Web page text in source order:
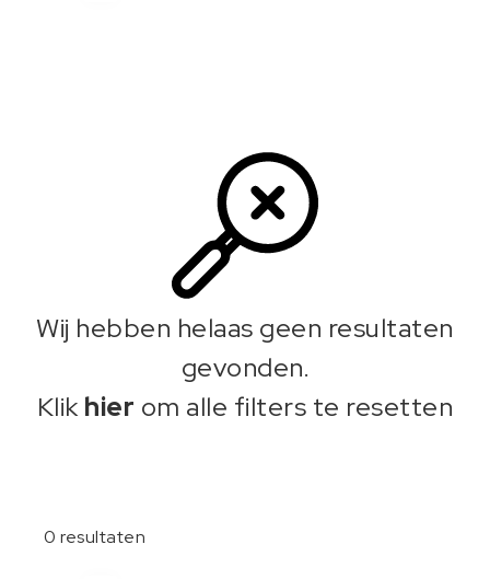
Wij hebben helaas geen resultaten
gevonden.
Klikhier om alle filters te resetten
0 resultaten